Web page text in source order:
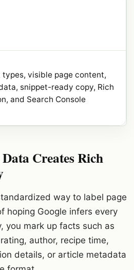
visible page content,
snippet-ready copy, Rich
and Search Console
Creates Rich
way to label page
hoping Google infers every
you mark up facts such as
author, recipe time,
details, or article metadata